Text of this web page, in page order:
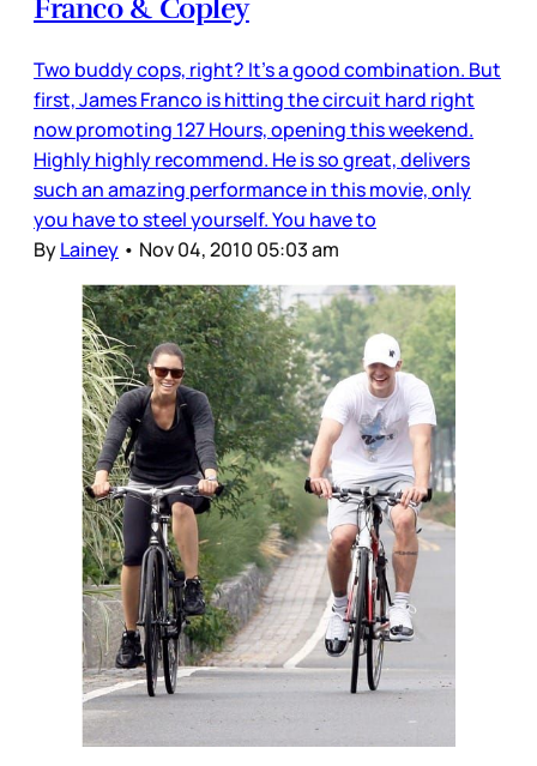
Franco & Copley
Two buddy cops, right? It’s a good combination. But
first, James Franco is hitting the circuit hard right
now promoting 127 Hours, opening this weekend.
Highly highly recommend. He is so great, delivers
such an amazing performance in this movie, only
you have to steel yourself. You have to
ByLainey • Nov 04, 2010 05:03 am